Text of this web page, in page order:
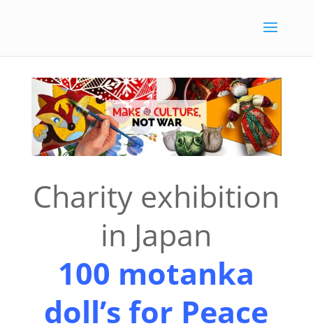
Charity exhibition
in Japan
100 motanka
doll’s for Peace